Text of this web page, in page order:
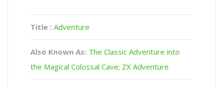
Title : Adventure
Also Known As: The Classic Adventure into
the Magical Colossal Cave; ZX Adventure